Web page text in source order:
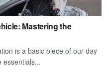
Mastering the
is a basic piece of our day
essentials...